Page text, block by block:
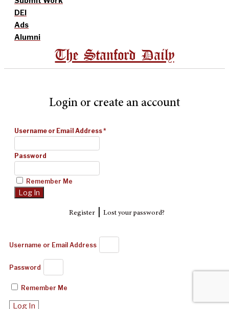
DEI
Ads
Alumni
The Stanford Daily
Login or create an account
Username or Email Address*
Password
Remember Me
Register| Lost your password?
Username or Email Address
Password
Remember Me
Log In